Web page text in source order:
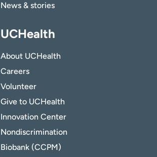
News & stories
UCHealth
About UCHealth
Careers
Volunteer
Give to UCHealth
Innovation Center
Nondiscrimination
Biobank (CCPM)